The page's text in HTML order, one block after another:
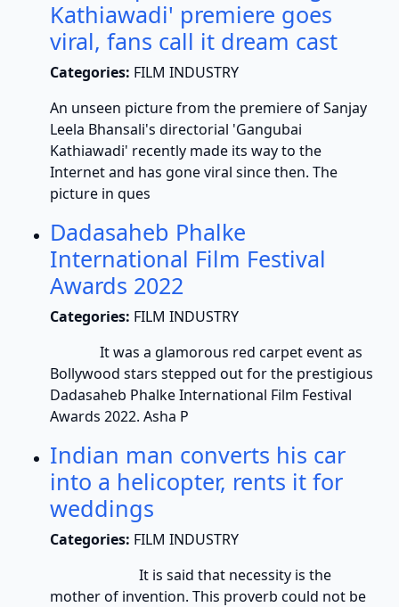
Kathiawadi' premiere goes
viral, fans call it dream cast
Categories: FILM INDUSTRY
An unseen picture from the premiere of Sanjay
Leela Bhansali's directorial 'Gangubai
Kathiawadi' recently made its way to the
Internet and has gone viral since then. The
picture in ques
Dadasaheb Phalke
International Film Festival
Awards 2022
Categories: FILM INDUSTRY
It was a glamorous red carpet event as
Bollywood stars stepped out for the prestigious
Dadasaheb Phalke International Film Festival
Awards 2022. Asha P
Indian man converts his car
into a helicopter, rents it for
weddings
Categories: FILM INDUSTRY
It is said that necessity is the
mother of invention. This proverb could not be